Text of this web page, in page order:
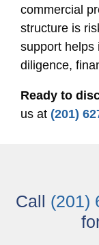
commercial
structure is
support helps
diligence,
Ready to
us at (201)
Call (201)